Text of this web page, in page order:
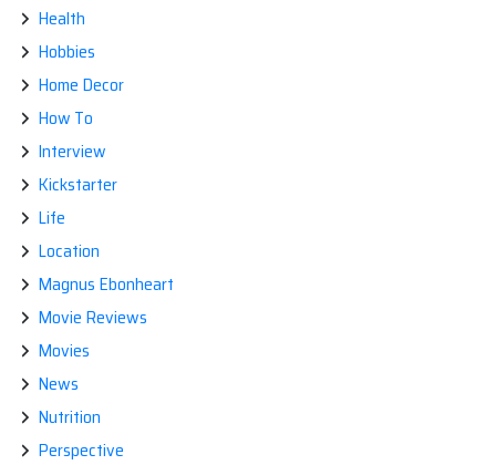
Health
Hobbies
Home Decor
How To
Interview
Kickstarter
Life
Location
Magnus Ebonheart
Movie Reviews
Movies
News
Nutrition
Perspective